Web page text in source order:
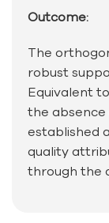
Outcome:
The
robust
Equivalent
the absence
established
quality
through the